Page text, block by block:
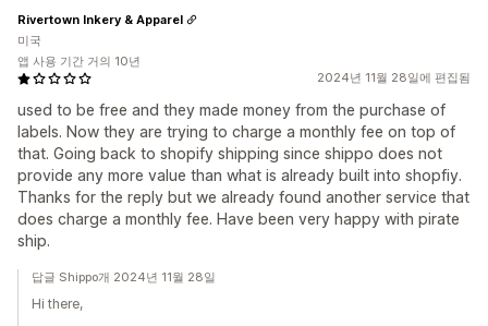
2024년 11월 28일에 편집됨
used to be free and they made money from the purchase of
labels. Now they are trying to charge a monthly fee on top of
that. Going back to shopify shipping since shippo does not
provide any more value than what is already built into shopfiy.
Thanks for the reply but we already found another service that
does charge a monthly fee. Have been very happy with pirate
ship.
Rivertown Inkery & Apparel
미국
앱 사용 기간 거의 10년
답글 Shippo개 2024년 11월 28일
Hi there,